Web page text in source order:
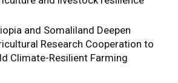
and Somaliland Deepen
Research Cooperation to
Climate-Resilient Farming